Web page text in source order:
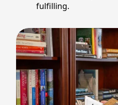
fulfilling.